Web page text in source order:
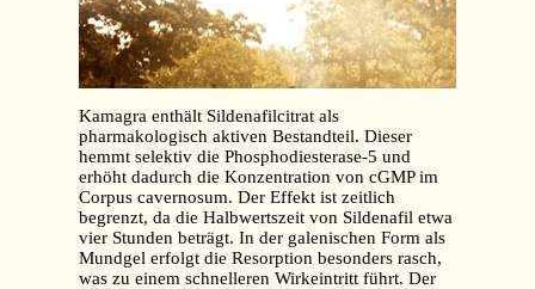
Kamagra enthält Sildenafilcitrat als
pharmakologisch aktiven Bestandteil. Dieser
hemmt selektiv die Phosphodiesterase-5 und
erhöht dadurch die Konzentration von cGMP im
Corpus cavernosum. Der Effekt ist zeitlich
begrenzt, da die Halbwertszeit von Sildenafil etwa
vier Stunden beträgt. In der galenischen Form als
Mundgel erfolgt die Resorption besonders rasch,
was zu einem schnelleren Wirkeintritt führt. Der